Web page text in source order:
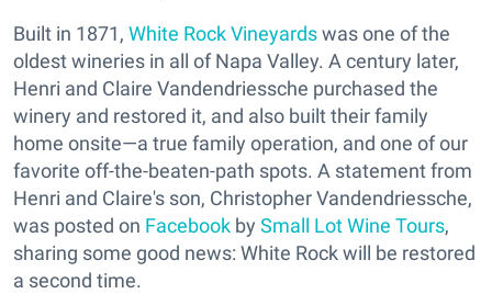
Built in 1871, White Rock Vineyardswas one of the
oldest wineries in all of Napa Valley. A century later,
Henri and Claire Vandendriessche purchased the
winery and restored it, and also built their family
home onsite—a true family operation, and one of our
favorite off-the-beaten-path spots. A statement from
Henri and Claire's son, Christopher Vandendriessche,
was posted on Facebook by Small Lot Wine Tours,
sharing some good news: White Rock will be restored
a second time.